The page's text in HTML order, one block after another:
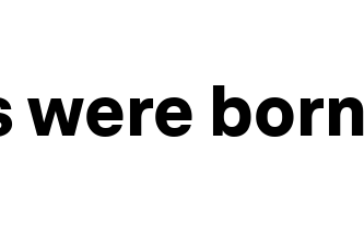
were